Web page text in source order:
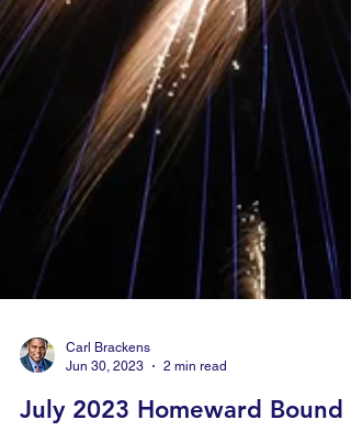
Jun 30, 2023
2 min read